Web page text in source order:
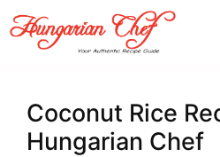
Skip
to
content
Coconut Rice
Hungarian Chef